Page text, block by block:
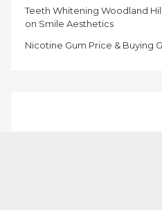
Teeth Whitening Woodland
on Smile Aesthetics
Nicotine Gum Price & Buying